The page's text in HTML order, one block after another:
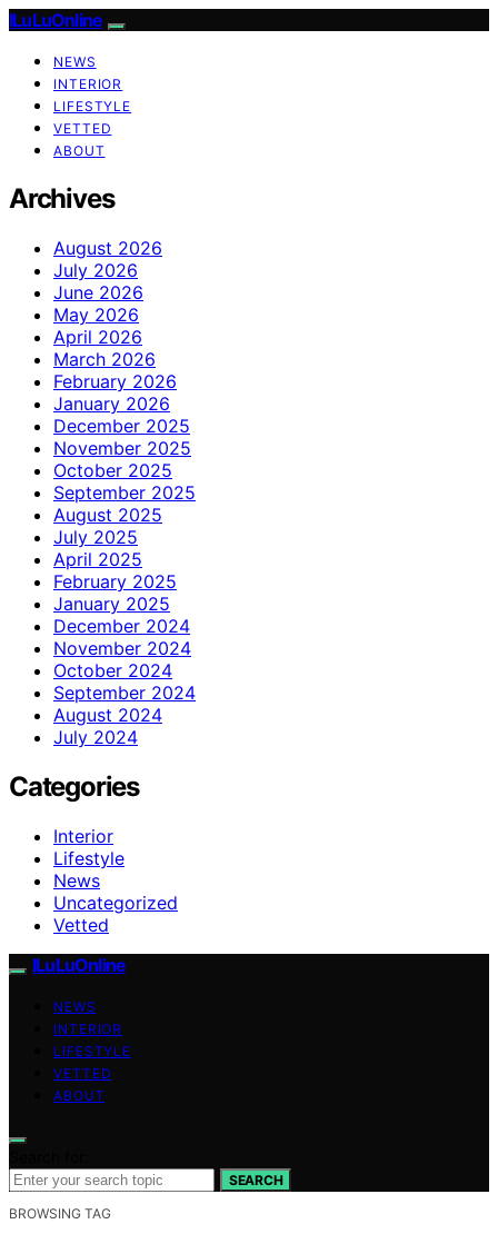
ILuLuOnline
NEWS
INTERIOR
LIFESTYLE
VETTED
ABOUT
Archives
August 2026
July 2026
June 2026
May 2026
April 2026
March 2026
February 2026
January 2026
December 2025
November 2025
October 2025
September 2025
August 2025
July 2025
April 2025
February 2025
January 2025
December 2024
November 2024
October 2024
September 2024
August 2024
July 2024
Categories
Interior
Lifestyle
News
Uncategorized
Vetted
ILuLuOnline
NEWS
INTERIOR
LIFESTYLE
VETTED
ABOUT
SEARCH
BROWSING TAG